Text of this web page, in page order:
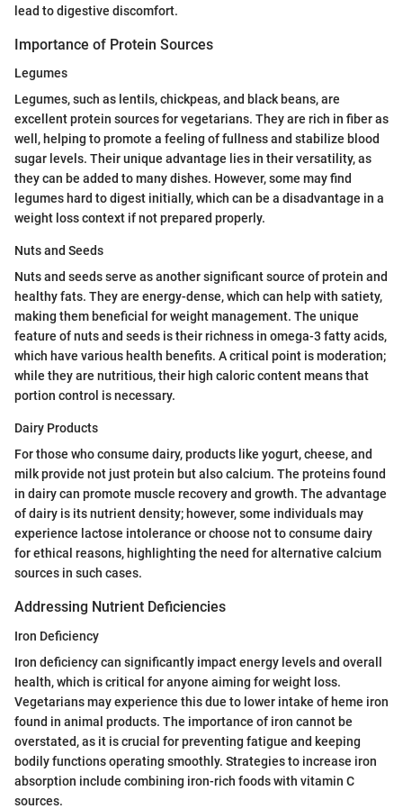
lead to digestive discomfort.
Importance of Protein Sources
Legumes
Legumes, such as lentils, chickpeas, and black beans, are
excellent protein sources for vegetarians. They are rich in fiber as
well, helping to promote a feeling of fullness and stabilize blood
sugar levels. Their unique advantage lies in their versatility, as
they can be added to many dishes. However, some may find
legumes hard to digest initially, which can be a disadvantage in a
weight loss context if not prepared properly.
Nuts and Seeds
Nuts and seeds serve as another significant source of protein and
healthy fats. They are energy-dense, which can help with satiety,
making them beneficial for weight management. The unique
feature of nuts and seeds is their richness in omega-3 fatty acids,
which have various health benefits. A critical point is moderation;
while they are nutritious, their high caloric content means that
portion control is necessary.
Dairy Products
For those who consume dairy, products like yogurt, cheese, and
milk provide not just protein but also calcium. The proteins found
in dairy can promote muscle recovery and growth. The advantage
of dairy is its nutrient density; however, some individuals may
experience lactose intolerance or choose not to consume dairy
for ethical reasons, highlighting the need for alternative calcium
sources in such cases.
Addressing Nutrient Deficiencies
Iron Deficiency
Iron deficiency can significantly impact energy levels and overall
health, which is critical for anyone aiming for weight loss.
Vegetarians may experience this due to lower intake of heme iron
found in animal products. The importance of iron cannot be
overstated, as it is crucial for preventing fatigue and keeping
bodily functions operating smoothly. Strategies to increase iron
absorption include combining iron-rich foods with vitamin C
sources.